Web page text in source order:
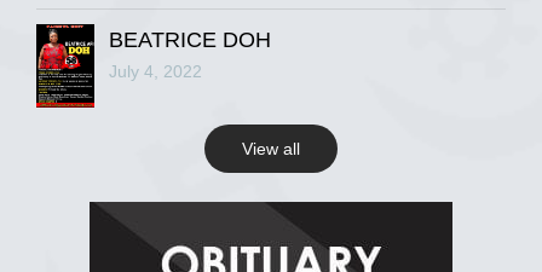
R.I.P Ghana
2 years ago
R.I.P Ghana
2 years ago
BEATRICE DOH
July 4, 2022
View all